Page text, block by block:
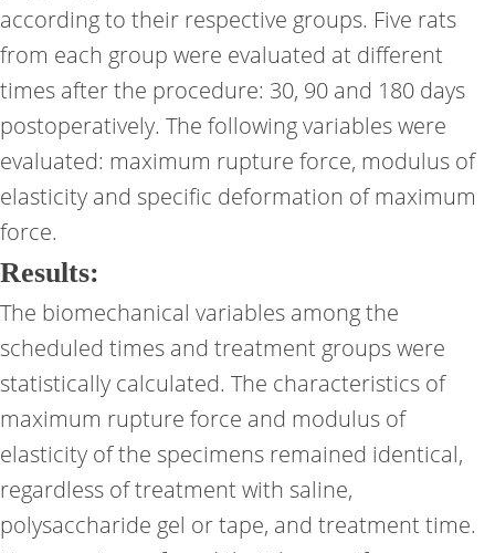
according to their respective groups. Five rats
from each group were evaluated at different
times after the procedure: 30, 90 and 180 days
postoperatively. The following variables were
evaluated: maximum rupture force, modulus of
elasticity and specific deformation of maximum
force.
Results:
The biomechanical variables among the
scheduled times and treatment groups were
statistically calculated. The characteristics of
maximum rupture force and modulus of
elasticity of the specimens remained identical,
regardless of treatment with saline,
polysaccharide gel or tape, and treatment time.